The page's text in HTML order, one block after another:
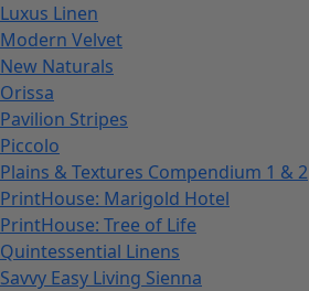
Luxus Linen
Modern Velvet
New Naturals
Orissa
Pavilion Stripes
Piccolo
Plains & Textures Compendium 1 & 2
PrintHouse: Marigold Hotel
PrintHouse: Tree of Life
Quintessential Linens
Savvy Easy Living Sienna